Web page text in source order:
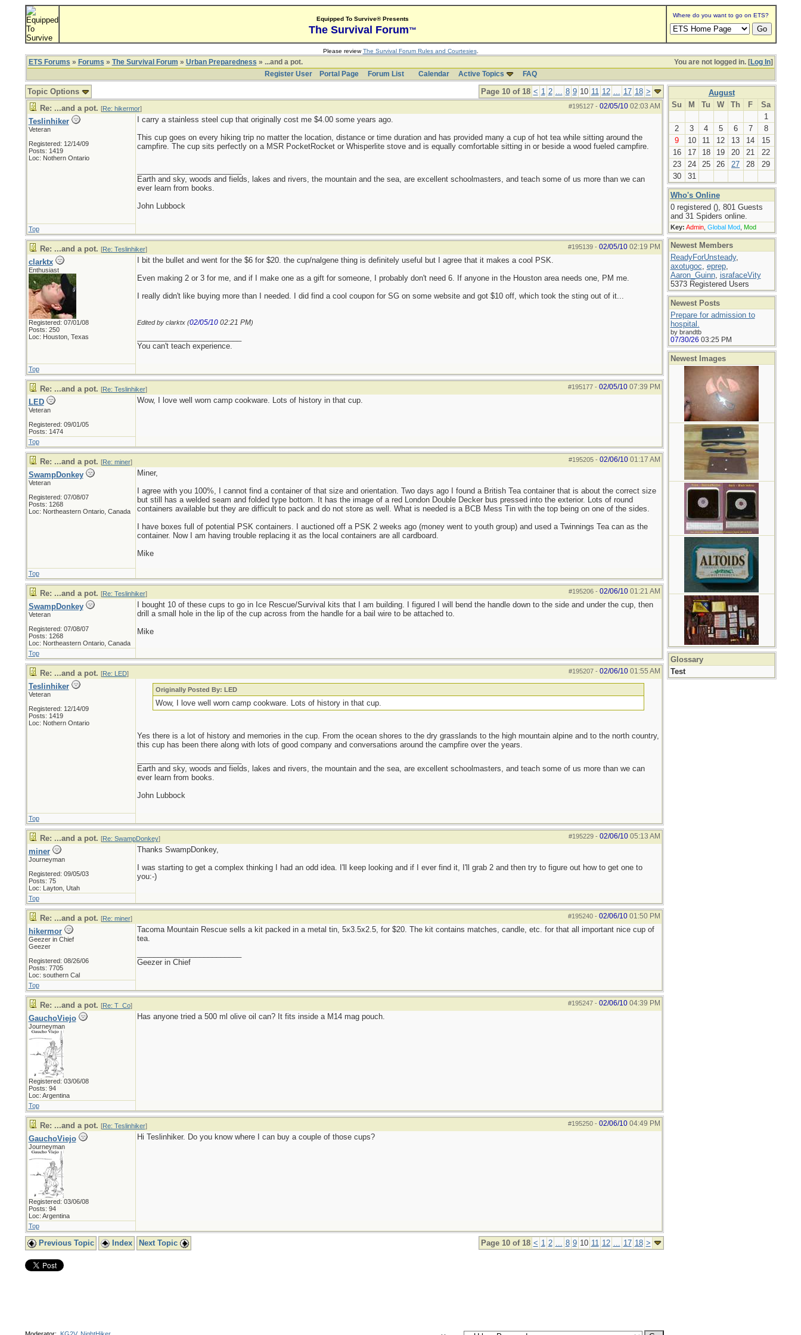
Equipped To Survive® Presents
The Survival Forum™
Where do you want to go on ETS?
Please reviewThe Survival Forum Rules and Courtesies.
You are not logged in. [Log In]
ETS Forums » Forums » The Survival Forum » Urban Preparedness » ...and a pot.
Register User
Portal Page Forum List Calendar Active Topics FAQ
Page 10 of 18 < 1 2 ... 8 9 10 11 12 ... 17 18 >
Topic Options
#195127- 02/05/10 02:03 AM
Re: ...and a pot. [Re: hikermor]
Teslinhiker
Veteran
Registered: 12/14/09
Posts: 1419
Loc: Nothern Ontario
I carry a stainless steel cup that originally cost me $4.00 some years ago.
This cup goes on every hiking trip no matter the location, distance or time duration and has provided many a cup of hot tea while sitting around the
campfire. The cup sits perfectly on a MSR PocketRocket or Whisperlite stove and is equally comfortable sitting in or beside a wood fueled campfire.
Earth and sky, woods and fields, lakes and rivers, the mountain and the sea, are excellent schoolmasters, and teach some of us more than we can
ever learn from books.
John Lubbock
Top
#195139- 02/05/10 02:19 PM
Re: ...and a pot. [Re: Teslinhiker]
clarktx
Enthusiast
Registered: 07/01/08
Posts: 250
Loc: Houston, Texas
I bit the bullet and went for the $6 for $20. the cup/nalgene thing is definitely useful but I agree that it makes a cool PSK.
Even making 2 or 3 for me, and if I make one as a gift for someone, I probably don't need 6. If anyone in the Houston area needs one, PM me.
I really didn't like buying more than I needed. I did find a cool coupon for SG on some website and got $10 off, which took the sting out of it...
Edited by clarktx (02/05/10 02:21 PM)
You can't teach experience.
Top
#195177- 02/05/10 07:39 PM
Re: ...and a pot. [Re: Teslinhiker]
LED
Veteran
Registered: 09/01/05
Posts: 1474
Wow, I love well worn camp cookware. Lots of history in that cup.
Top
#195205- 02/06/10 01:17 AM
Re: ...and a pot. [Re: miner]
SwampDonkey
Veteran
Registered: 07/08/07
Posts: 1268
Loc: Northeastern Ontario, Canada
Miner,
I agree with you 100%, I cannot find a container of that size and orientation. Two days ago I found a British Tea container that is about the correct size
but still has a welded seam and folded type bottom. It has the image of a red London Double Decker bus pressed into the exterior. Lots of round
containers available but they are difficult to pack and do not store as well. What is needed is a BCB Mess Tin with the top being on one of the sides.
I have boxes full of potential PSK containers. I auctioned off a PSK 2 weeks ago (money went to youth group) and used a Twinnings Tea can as the
container. Now I am having trouble replacing it as the local containers are all cardboard.
Mike
Top
#195206- 02/06/10 01:21 AM
Re: ...and a pot. [Re: Teslinhiker]
SwampDonkey
Veteran
Registered: 07/08/07
Posts: 1268
Loc: Northeastern Ontario, Canada
I bought 10 of these cups to go in Ice Rescue/Survival kits that I am building. I figured I will bend the handle down to the side and under the cup, then
drill a small hole in the lip of the cup across from the handle for a bail wire to be attached to.
Mike
Top
#195207- 02/06/10 01:55 AM
Re: ...and a pot. [Re: LED]
Teslinhiker
Veteran
Registered: 12/14/09
Posts: 1419
Loc: Nothern Ontario
Originally Posted By: LED
Wow, I love well worn camp cookware. Lots of history in that cup.
Yes there is a lot of history and memories in the cup. From the ocean shores to the dry grasslands to the high mountain alpine and to the north country,
this cup has been there along with lots of good company and conversations around the campfire over the years.
Earth and sky, woods and fields, lakes and rivers, the mountain and the sea, are excellent schoolmasters, and teach some of us more than we can
ever learn from books.
John Lubbock
Top
#195229- 02/06/10 05:13 AM
Re: ...and a pot. [Re: SwampDonkey]
miner
Journeyman
Registered: 09/05/03
Posts: 75
Loc: Layton, Utah
Thanks SwampDonkey,
I was starting to get a complex thinking I had an odd idea. I'll keep looking and if I ever find it, I'll grab 2 and then try to figure out how to get one to
you:-)
Top
#195240- 02/06/10 01:50 PM
Re: ...and a pot. [Re: miner]
hikermor
Geezer in Chief
Geezer
Registered: 08/26/06
Posts: 7705
Loc: southern Cal
Tacoma Mountain Rescue sells a kit packed in a metal tin, 5x3.5x2.5, for $20. The kit contains matches, candle, etc. for that all important nice cup of
tea.
Geezer in Chief
Top
#195247- 02/06/10 04:39 PM
Re: ...and a pot. [Re: T_Co]
GauchoViejo
Journeyman
Registered: 03/06/08
Posts: 94
Loc: Argentina
Has anyone tried a 500 ml olive oil can? It fits inside a M14 mag pouch.
Top
#195250- 02/06/10 04:49 PM
Re: ...and a pot. [Re: Teslinhiker]
GauchoViejo
Journeyman
Registered: 03/06/08
Posts: 94
Loc: Argentina
Hi Teslinhiker. Do you know where I can buy a couple of those cups?
Top
Page 10 of 18 < 1 2 ... 8 9 10 11 12 ... 17 18 >
Previous Topic Index Next Topic
August
Su
M Tu W Th F
Sa
1
2
3 4 5 6 7
8
9
10 11 12 13 14
15
16
17 18 19 20 21
22
23
24 25 26 27 28
29
30
31
Who's Online
0 registered (), 801 Guests
and 31 Spiders online.
Key: Admin, Global Mod, Mod
Newest Members
ReadyForUnsteady,
axotugoc, eprep,
Aaron_Guinn, israfaceVity
5373 Registered Users
Newest Posts
Prepare for admission to
hospital.
by brandtb
07/30/26 03:25 PM
Newest Images
Glossary
Test